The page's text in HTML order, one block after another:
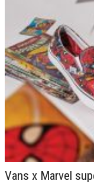
Vans x Marvel